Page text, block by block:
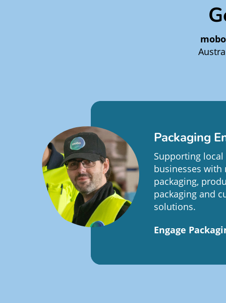
mobo
Packaging
Supporting
businesses
packaging,
packaging and
solutions.
Engage